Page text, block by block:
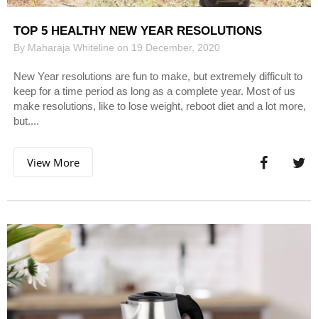
TOP 5 HEALTHY NEW YEAR RESOLUTIONS
By Maharaja Whiteline on 19 December, 2020
New Year resolutions are fun to make, but extremely difficult to
keep for a time period as long as a complete year. Most of us
make resolutions, like to lose weight, reboot diet and a lot more,
but....
View More